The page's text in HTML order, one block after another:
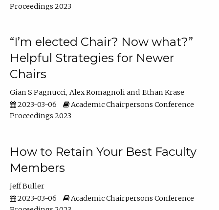
Proceedings 2023
“I’m elected Chair? Now what?”
Helpful Strategies for Newer
Chairs
Gian S Pagnucci Alex Romagnoli
Ethan Krase
2023-03-06
Academic Chairpersons Conference
Proceedings 2023
How to Retain Your Best Faculty
Members
Jeff Buller
2023-03-06
Academic Chairpersons Conference